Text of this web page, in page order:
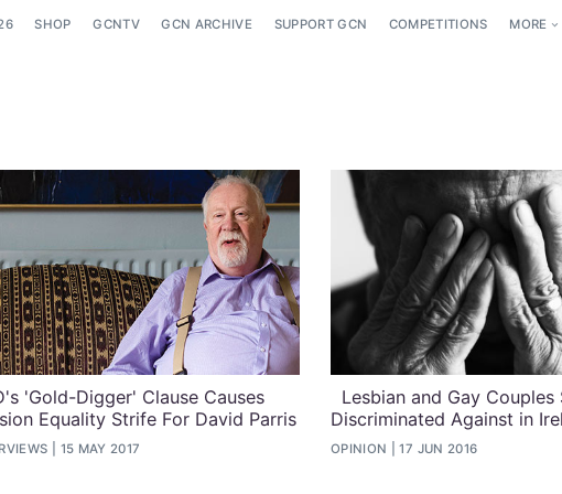
SHOP GCNTV GCN ARCHIVE SUPPORT GCN COMPETITIONS MORE
'Gold-Digger' Clause Causes
Equality Strife For David Parris
15 MAY 2017
Lesbian and Gay Couples
Discriminated Against in
OPINION 17 JUN 2016